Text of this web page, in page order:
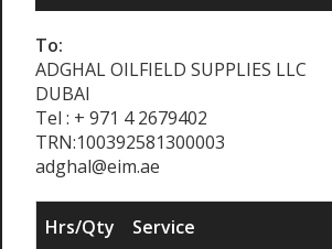
To:
ADGHAL OILFIELD SUPPLIES LLC
DUBAI
Tel : + 971 4 2679402
TRN:100392581300003
adghal@eim.ae
Hrs/Qty
Service